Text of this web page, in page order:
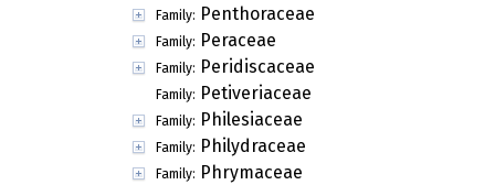
Family: Penthoraceae
Family: Peraceae
Family: Peridiscaceae
Family: Petiveriaceae
Family: Philesiaceae
Family: Philydraceae
Family: Phrymaceae